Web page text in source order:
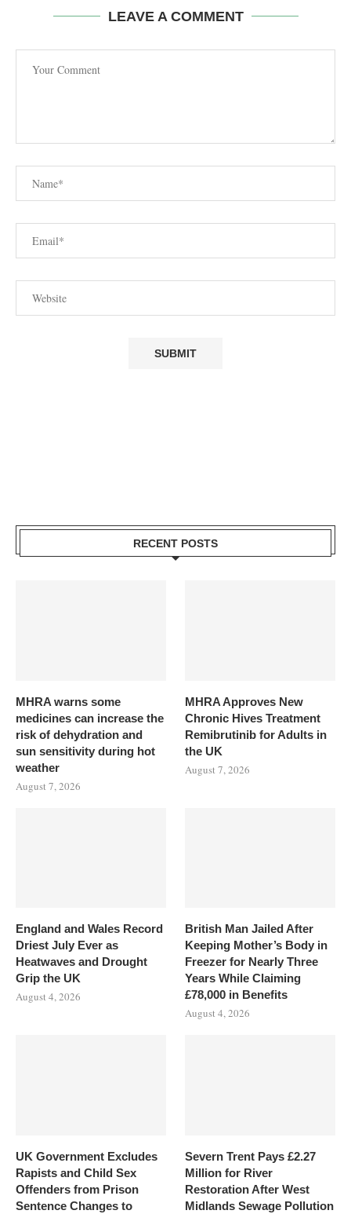
LEAVE A COMMENT
RECENT POSTS
MHRA warns some
medicines can increase the
risk of dehydration and
sun sensitivity during hot
weather
August 7, 2026
MHRA Approves New
Chronic Hives Treatment
Remibrutinib for Adults in
the UK
August 7, 2026
England and Wales Record
Driest July Ever as
Heatwaves and Drought
Grip the UK
August 4, 2026
British Man Jailed After
Keeping Mother’s Body in
Freezer for Nearly Three
Years While Claiming
£78,000 in Benefits
August 4, 2026
UK Government Excludes
Rapists and Child Sex
Offenders from Prison
Sentence Changes to
Severn Trent Pays £2.27
Million for River
Restoration After West
Midlands Sewage Pollution